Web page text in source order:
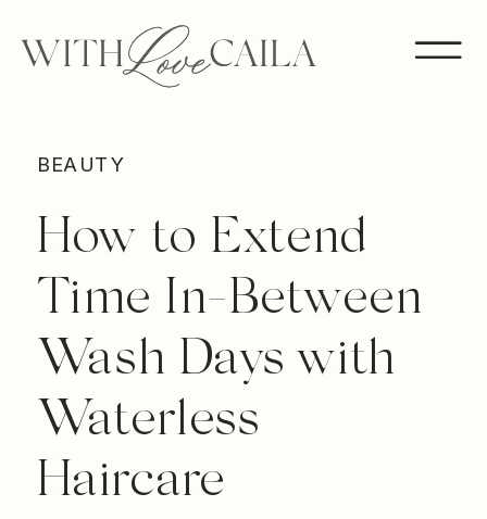
BEAUTY
How to Extend
Time In-Between
Wash Days with
Waterless
Haircare